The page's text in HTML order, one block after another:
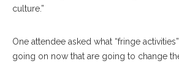
culture.”
One attendee asked what “fringe
going on now that are going to change